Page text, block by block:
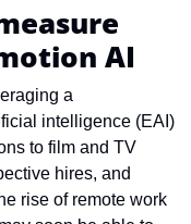
AI
a
intelligence (EAI)
to film and TV
hires, and
rise of remote work